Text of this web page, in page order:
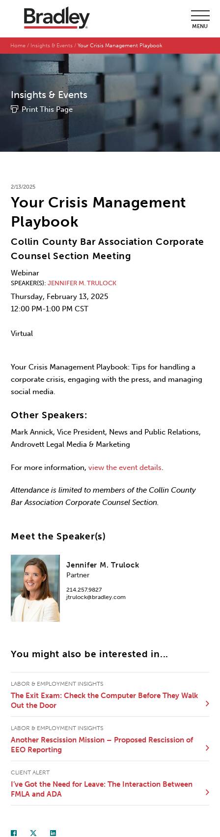
MENU
Home Insights & Events Your Crisis Management Playbook
Insights & Events
Print This Page
2/13/2025
Your Crisis Management
Playbook
Collin County Bar Association Corporate
Counsel Section Meeting
Webinar
SPEAKER(S) JENNIFER M. TRULOCK
Thursday, February 13, 2025
12:00 PM-1:00 PM CST
Virtual
Your Crisis Management Playbook: Tips for handling a
corporate crisis, engaging with the press, and managing
social media.
Other Speakers:
Mark Annick, Vice President, News and Public Relations,
Androvett Legal Media & Marketing
For more information,view the event details.
Attendance is limited to members of the Collin County
Bar Association Corporate Counsel Section.
Meet the Speaker(s)
Jennifer M. Trulock
Partner
214.257.9827
jtrulock@bradley.com
You might also be interested in...
LABOR & EMPLOYMENT INSIGHTS
The Exit Exam: Check the Computer Before They Walk
Out the Door
LABOR & EMPLOYMENT INSIGHTS
Another Rescission Mission – Proposed Rescission of
EEO Reporting
CLIENT ALERT
I’ve Got the Need for Leave: The Interaction Between
FMLA and ADA